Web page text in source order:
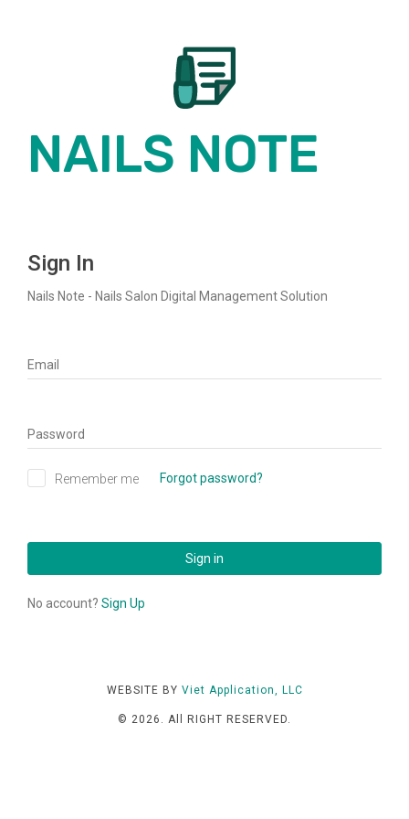
NAILS
NAILS NOTE
Sign In
Nails Note - Nails Salon Digital Management Solution
Email
Password
Remember me Forgot password?
Sign in
No account? Sign Up
WEBSITE BY Viet Application, LLC
© 2026. All RIGHT RESERVED.